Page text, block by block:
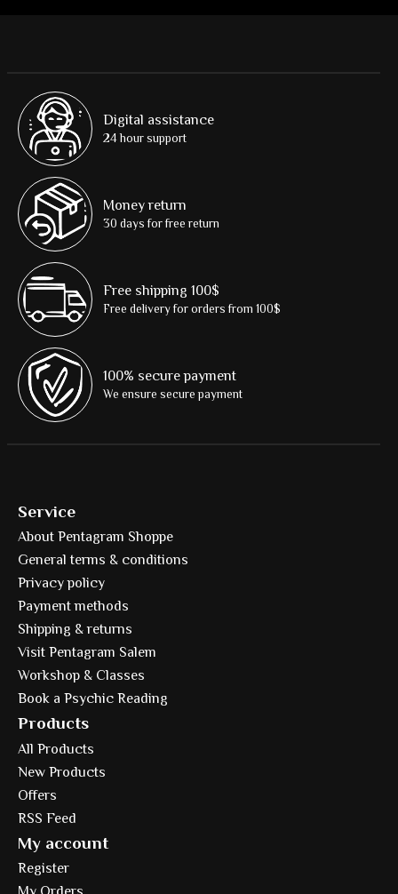
Digital assistance
24 hour support
Money return
30 days for free return
Free shipping 100$
Free delivery for orders from 100$
100% secure payment
We ensure secure payment
Service
About Pentagram Shoppe
General terms & conditions
Privacy policy
Payment methods
Shipping & returns
Visit Pentagram Salem
Workshop & Classes
Book a Psychic Reading
Products
All Products
New Products
Offers
RSS Feed
My account
Register